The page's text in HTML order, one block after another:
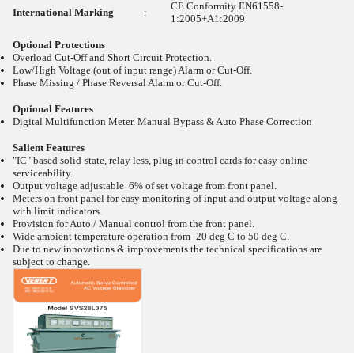
International Marking
:
CE Conformity EN61558-
1:2005+A1:2009
Optional Protections
Overload Cut-Off and Short Circuit Protection.
Low/High Voltage (out of input range) Alarm or Cut-Off.
Phase Missing / Phase Reversal Alarm or Cut-Off.
Optional Features
Digital Multifunction Meter. Manual Bypass & Auto Phase Correction
Salient Features
"IC" based solid-state, relay less, plug in control cards for easy online
serviceability.
Output voltage adjustable 6% of set voltage from front panel.
Meters on front panel for easy monitoring of input and output voltage along
with limit indicators.
Provision for Auto / Manual control from the front panel.
Wide ambient temperature operation from -20 deg C to 50 deg C.
Due to new innovations & improvements the technical specifications are
subject to change.